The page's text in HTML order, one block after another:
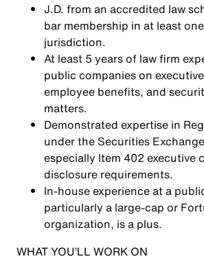
J.D. from an accredited law
bar membership in at least
jurisdiction.
At least 5 years of law firm
public companies on
employee benefits, and
matters.
Demonstrated expertise in
under the Securities
especially Item 402 executive
disclosure requirements.
In-house experience at a
particularly a large-cap or
organization, is a plus.
WHAT YOU’LL WORK ON